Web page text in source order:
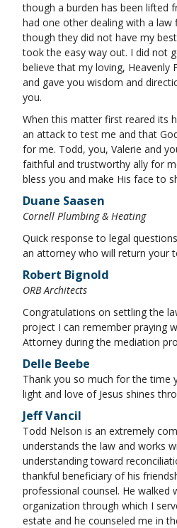
though a burden has been lifted
had one other dealing with a law
though they did not have my
took the easy way out. I did not
believe that my loving, Heavenly
and gave you wisdom and
you.
When this matter first reared its
an attack to test me and that
for me. Todd, you, Valerie and
faithful and trustworthy ally for
bless you and make His face to
Duane Saasen
Cornell Plumbing & Heating
Quick response to legal
an attorney who will return your
Robert Bignold
ORB Architects
Congratulations on settling the
project I can remember praying
Attorney during the mediation
Delle Beebe
Thank you so much for the time
light and love of Jesus shines
Jeff Vancil
Todd Nelson is an extremely
understands the law and works
understanding toward
thankful beneficiary of his
professional counsel. He walked
organization through which I
estate and he counseled me in